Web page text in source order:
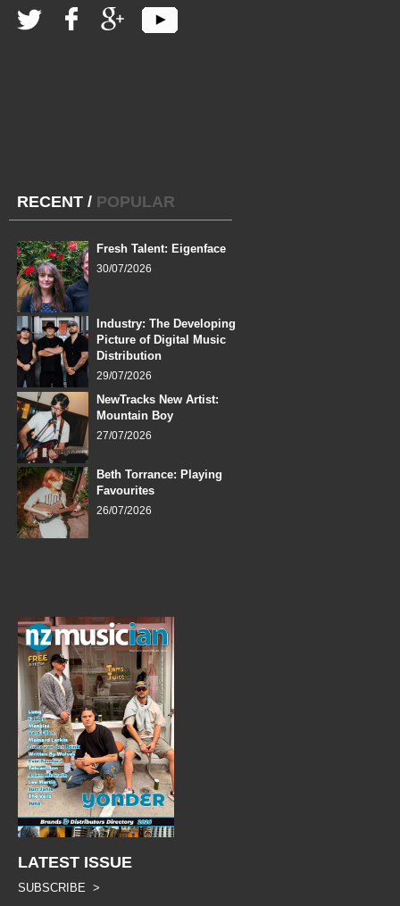
RECENT / POPULAR
Fresh Talent: Eigenface
30/07/2026
Industry: The Developing
Picture of Digital Music
Distribution
29/07/2026
NewTracks New Artist:
Mountain Boy
27/07/2026
Beth Torrance: Playing
Favourites
26/07/2026
LATEST ISSUE
SUBSCRIBE >